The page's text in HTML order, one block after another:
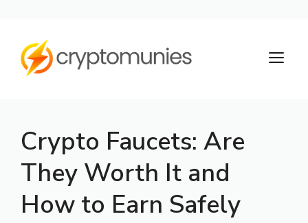
content
Crypto Faucets: Are
They Worth It and
How to Earn Safely